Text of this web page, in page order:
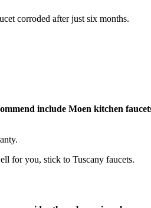
corroded after just six months.
include Moen kitchen
for you, stick to Tuscany faucets.